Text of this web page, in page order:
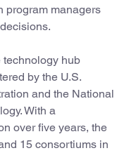
program managers
technology hub
by the U.S.
and the National
With a
over five years, the
15 consortiums in